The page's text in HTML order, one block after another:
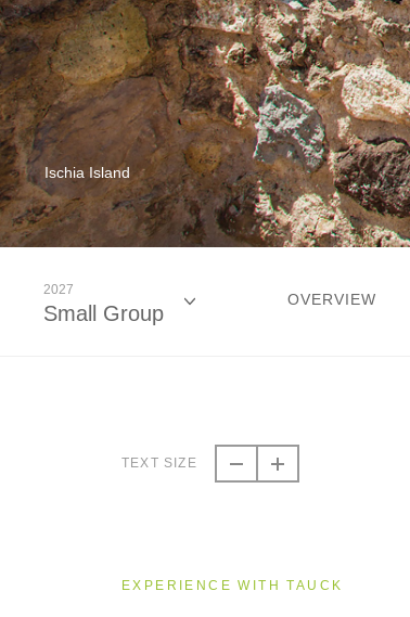
Ischia Island
2027
Small Group
OVERVIEW
TEXT SIZE
EXPERIENCE WITH TAUCK